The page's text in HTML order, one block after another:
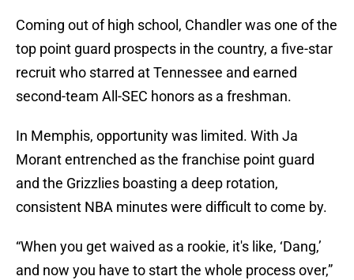
Coming out of high school, Chandler was one of the
top point guard prospects in the country, a five-star
recruit who starred at Tennessee and earned
second-team All-SEC honors as a freshman.
In Memphis, opportunity was limited. With Ja
Morant entrenched as the franchise point guard
and the Grizzlies boasting a deep rotation,
consistent NBA minutes were difficult to come by.
“When you get waived as a rookie, it's like, ‘Dang,’
and now you have to start the whole process over,”